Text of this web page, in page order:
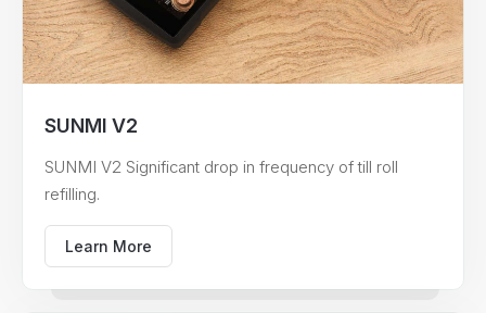
SUNMI V2
SUNMI V2 Significant drop in frequency of till roll
refilling.
Learn More